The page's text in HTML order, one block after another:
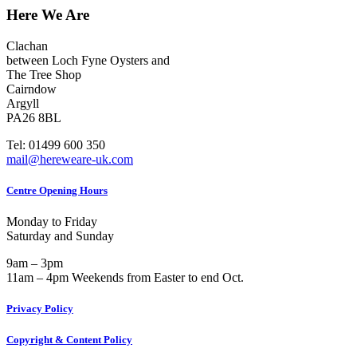
Here We Are
Clachan
between Loch Fyne Oysters and
The Tree Shop
Cairndow
Argyll
PA26 8BL
Tel: 01499 600 350
mail@hereweare-uk.com
Centre Opening Hours
Monday to Friday
Saturday and Sunday
9am – 3pm
11am – 4pm Weekends from Easter to end Oct.
Privacy Policy
Copyright & Content Policy